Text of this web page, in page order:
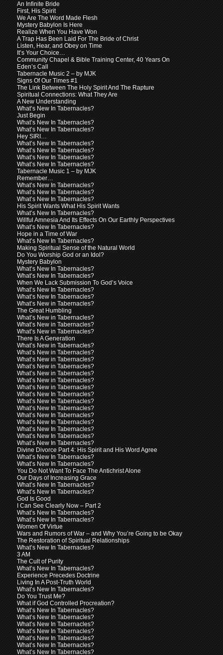
An Infinite Bride
First, His Spirit
We Are The Word Made Flesh
Mystery Babylon Is Here
Realize When You Have Won
A Trap Has Been Laid For The Bride of Christ
Listen, Hear, and Obey on Time
It’s Your Choice…
Community Chapel & Bible Training Center, 40 Years On
Eden’s Call
Tabernacle Music 2 – by MJK
Signs Of Our Times #1
The Link Between The Holy Spirit And The Rapture
Spiritual Connections: What They Are
A New Understanding
What’s New In Tabernacles?
Just Begin
What’s New In Tabernacles?
What’s New In Tabernacles?
Hey SIRI…
What’s New In Tabernacles?
What’s New In Tabernacles?
What’s New In Tabernacles?
What’s New In Tabernacles?
Tabernacle Music 1 – by MJK
Remember…
What’s New In Tabernacles?
What’s New In Tabernacles?
What’s New In Tabernacles?
His Spirit Wants What His Spirit Wants
What’s New In Tabernacles?
Willful Amnesia And Its Effects On Our Earthly Perspectives
What’s New In Tabernacles?
Hope in a Time of War
What’s New In Tabernacles?
Making Spiritual Sense of the Natural World
Do You Worship God or an Idol?
Mystery Babylon
What’s New In Tabernacles?
What’s New In Tabernacles?
When We Lack Submission To God’s Voice
What’s New In Tabernacles?
What’s New In Tabernacles?
What’s New in Tabernacles?
The Great Humbling
What’s New in Tabernacles?
What’s New in Tabernacles?
What’s New in Tabernacles?
There Is A Generation
What’s New in Tabernacles?
What’s New in Tabernacles?
What’s New in Tabernacles?
What’s New in Tabernacles?
What’s New in Tabernacles?
What’s New in Tabernacles?
What’s New in Tabernacles?
What’s New In Tabernacles?
What’s New In Tabernacles?
What’s New In Tabernacles?
What’s New In Tabernacles?
What’s New In Tabernacles?
What’s New In Tabernacles?
What’s New In Tabernacles?
What’s New In Tabernacles?
Divine Divorce Part 4: His Spirit and His Word Agree
What’s New In Tabernacles?
What’s New In Tabernacles?
You Do Not Want To Face The Antichrist Alone
Our Days of Increasing Grace
What’s New In Tabernacles?
What’s New In Tabernacles?
God Is Good
I Can See Clearly Now – Part 2
What’s New In Tabernacles?
What’s New In Tabernacles?
Women Of Virtue
Wars and Rumors of War – and Why You’re Going to be Okay
The Restoration of Spiritual Relationships
What’s New In Tabernacles?
3 AM
The Cult of Purity
What’s New In Tabernacles?
Experience Precedes Doctrine
Living In A Post-Truth World
What’s New In Tabernacles?
Do You Trust Me?
What if God Controlled Procreation?
What’s New In Tabernacles?
What’s New In Tabernacles?
What’s New In Tabernacles?
What’s New In Tabernacles?
What’s New In Tabernacles?
What’s New In Tabernacles?
What’s New In Tabernacles?